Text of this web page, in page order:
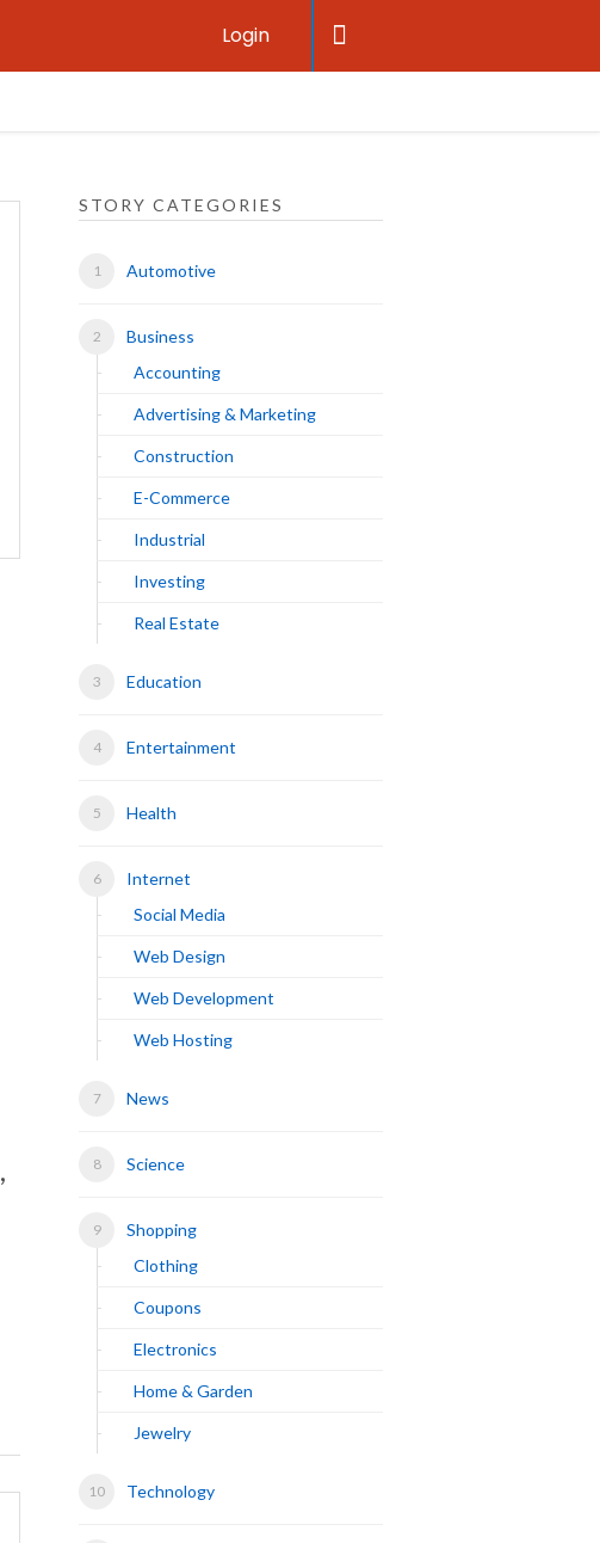
Login
,
STORY CATEGORIES
Automotive
Business
Accounting
Advertising & Marketing
Construction
E-Commerce
Industrial
Investing
Real Estate
Education
Entertainment
Health
Internet
Social Media
Web Design
Web Development
Web Hosting
News
Science
Shopping
Clothing
Coupons
Electronics
Home & Garden
Jewelry
Technology